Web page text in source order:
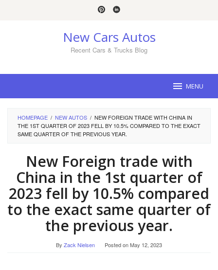
New Cars Autos
Recent Cars & Trucks Blog
MENU
HOMEPAGE / NEW AUTOS / NEW FOREIGN TRADE WITH CHINA IN
THE 1ST QUARTER OF 2023 FELL BY 10.5% COMPARED TO THE EXACT
SAME QUARTER OF THE PREVIOUS YEAR.
New Foreign trade with
China in the 1st quarter of
2023 fell by 10.5% compared
to the exact same quarter of
the previous year.
By Zack Nielsen Posted onMay 12, 2023